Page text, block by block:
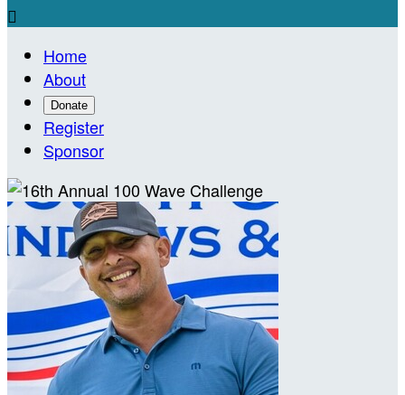

Home
About
Donate
Register
Sponsor